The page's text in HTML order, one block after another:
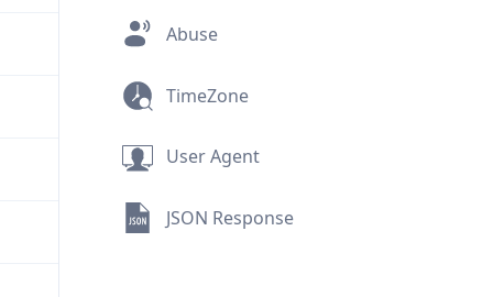
Abuse
TimeZone
User Agent
JSON Response